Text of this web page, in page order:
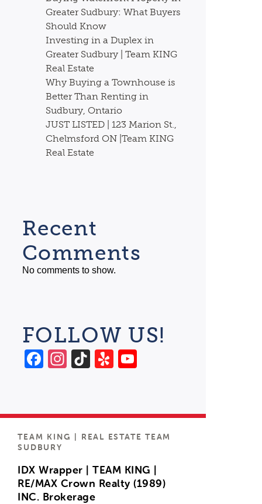
Greater Sudbury: What Buyers
Should Know
Investing in a Duplex in
Greater Sudbury | Team KING
Real Estate
Why Buying a Townhouse is
Better Than Renting in
Sudbury, Ontario
JUST LISTED | 123 Marion St.,
Chelmsford ON |Team KING
Real Estate
Recent
Comments
No comments to show.
FOLLOW US!
Facebook
Instagram
TikTok
YelpYouTube
TEAM KING | REAL ESTATE TEAM
SUDBURY
IDX Wrapper | TEAM KING |
RE/MAX Crown Realty (1989)
INC. Brokerage